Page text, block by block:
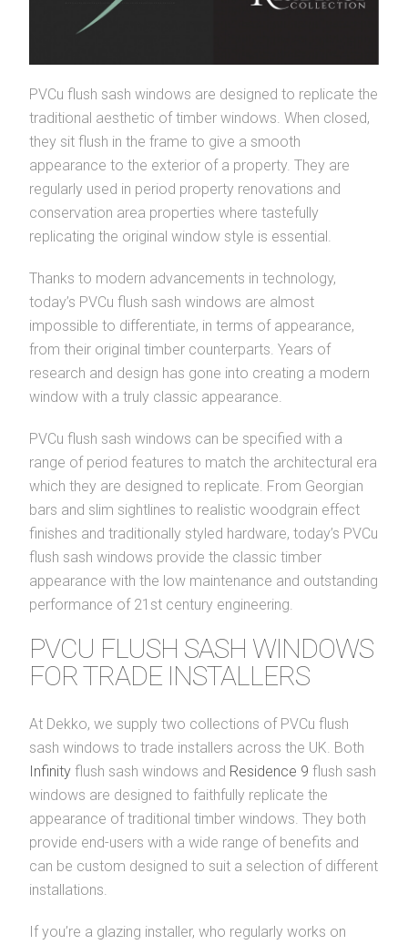
PVCu flush sash windows are designed to replicate the
traditional aesthetic of timber windows. When closed,
they sit flush in the frame to give a smooth
appearance to the exterior of a property. They are
regularly used in period property renovations and
conservation area properties where tastefully
replicating the original window style is essential.
Thanks to modern advancements in technology,
today’s PVCu flush sash windows are almost
impossible to differentiate, in terms of appearance,
from their original timber counterparts. Years of
research and design has gone into creating a modern
window with a truly classic appearance.
PVCu flush sash windows can be specified with a
range of period features to match the architectural era
which they are designed to replicate. From Georgian
bars and slim sightlines to realistic woodgrain effect
finishes and traditionally styled hardware, today’s PVCu
flush sash windows provide the classic timber
appearance with the low maintenance and outstanding
performance of 21st century engineering.
PVCU FLUSH SASH WINDOWS
FOR TRADE INSTALLERS
At Dekko, we supply two collections of PVCu flush
sash windows to trade installers across the UK. Both
Infinity flush sash windows and Residence 9 flush sash
windows are designed to faithfully replicate the
appearance of traditional timber windows. They both
provide end-users with a wide range of benefits and
can be custom designed to suit a selection of different
installations.
If you’re a glazing installer, who regularly works on